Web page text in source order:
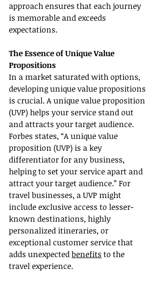
approach ensures that each journey
is memorable and exceeds
expectations.
The Essence of Unique Value
Propositions
In a market saturated with options,
developing unique value propositions
is crucial. A unique value proposition
(UVP) helps your service stand out
and attracts your target audience.
Forbes states, “A unique value
proposition (UVP) is a key
differentiator for any business,
helping to set your service apart and
attract your target audience.” For
travel businesses, a UVP might
include exclusive access to lesser-
known destinations, highly
personalized itineraries, or
exceptional customer service that
adds unexpected benefits to the
travel experience.